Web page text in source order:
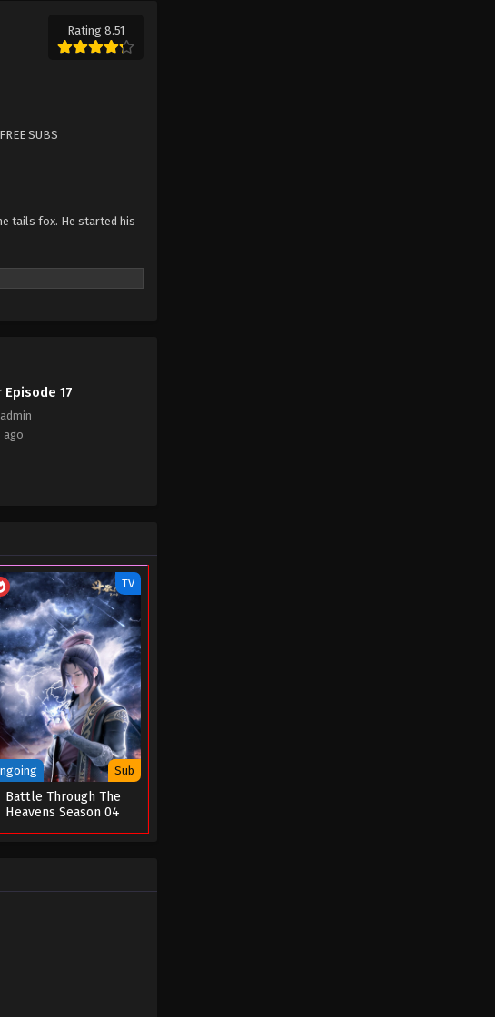
Rating 8.51
SUBS
tails fox. He started his
17
ago
TV
Sub
Battle Through The
Heavens Season 04